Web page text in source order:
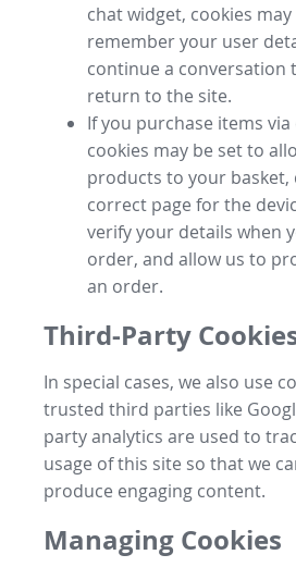
chat widget, cookies
remember your user
continue a conversation
return to the site.
If you purchase items
cookies may be set to
products to your basket,
correct page for the
verify your details when
order, and allow us to
an order.
Third-Party
In special cases, we also use
trusted third parties like
party analytics are used to
usage of this site so that we
produce engaging content.
Managing Cookies